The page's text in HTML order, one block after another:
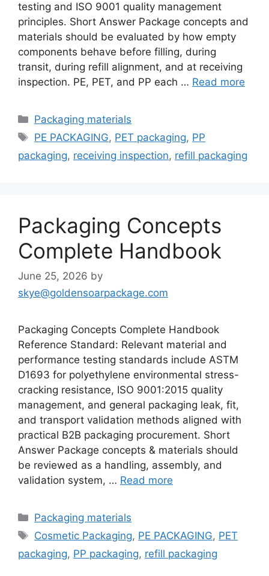
testing and ISO 9001 quality management
principles. Short Answer Package concepts and
materials should be evaluated by how empty
components behave before filling, during
transit, during refill alignment, and at receiving
inspection. PE, PET, and PP each … Read more
Categories
Packaging materials
Tags
PE PACKAGING, PET packaging, PP
packaging, receiving inspection, refill packaging
Packaging Concepts
Complete Handbook
June 25, 2026 by
skye@goldensoarpackage.com
Packaging Concepts Complete Handbook
Reference Standard: Relevant material and
performance testing standards include ASTM
D1693 for polyethylene environmental stress-
cracking resistance, ISO 9001:2015 quality
management, and general packaging leak, fit,
and transport validation methods aligned with
practical B2B packaging procurement. Short
Answer Package concepts & materials should
be reviewed as a handling, assembly, and
validation system, … Read more
Categories
Packaging materials
Tags
Cosmetic Packaging, PE PACKAGING, PET
packaging, PP packaging, refill packaging